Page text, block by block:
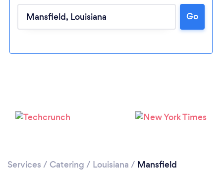
Loading...
Go
Services / Catering / Louisiana / Mansfield